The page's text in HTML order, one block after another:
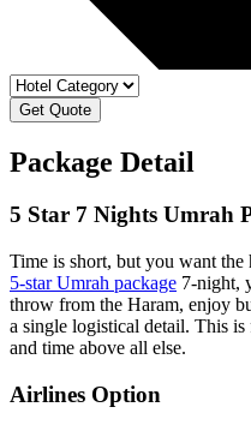
Get Quote
Package Detail
5 Star 7 Nights Umrah
Time is short, but you want
5‑star Umrah package 7‑night,
throw from the Haram, enjoy
a single logistical detail. This
and time above all else.
Airlines Option